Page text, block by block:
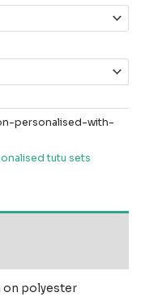
personalised-with-
tutu sets
on polyester